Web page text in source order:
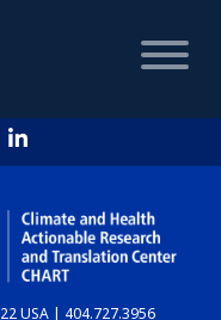
USA | 404.727.3956